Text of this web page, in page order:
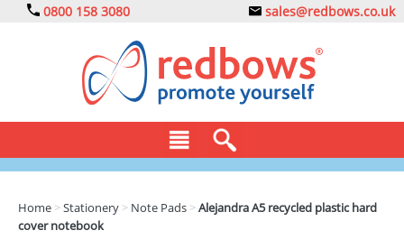
0800 158 3080 sales@redbows.co.uk
CLOTHING
Home >Stationery > Note Pads >Alejandra A5 recycled plastic hard
cover notebook